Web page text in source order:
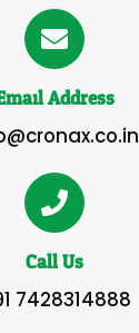
Address
Call Us
7428314888